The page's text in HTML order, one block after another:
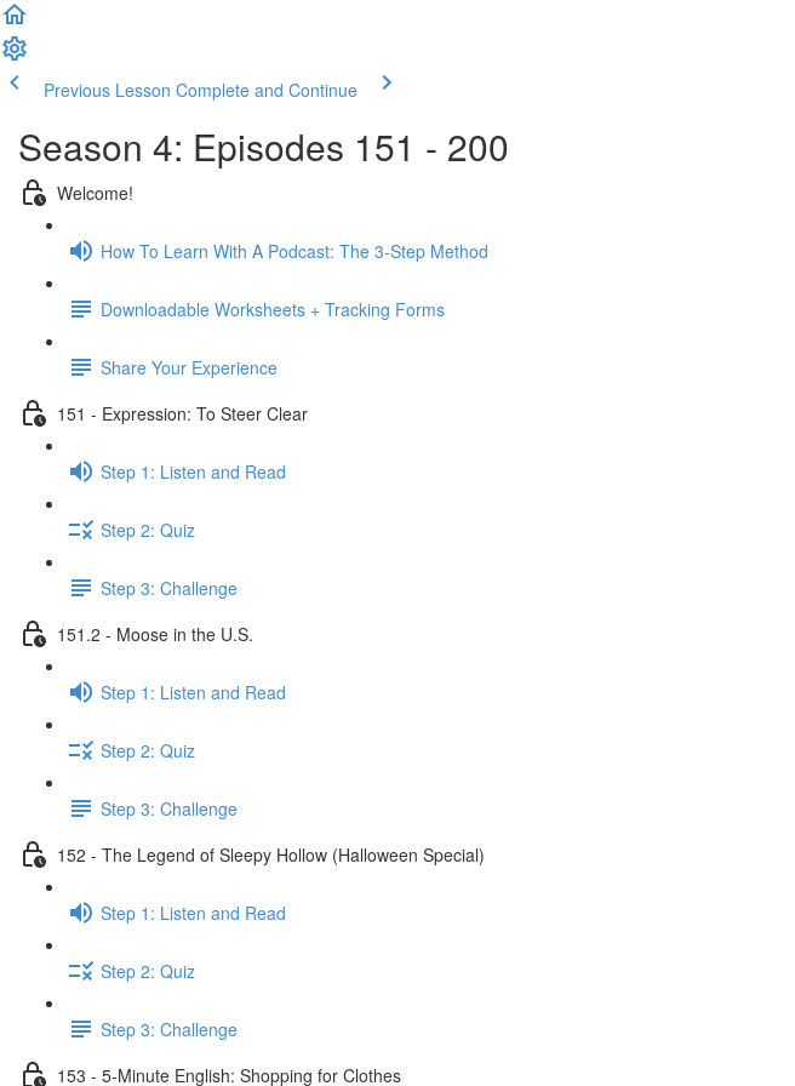
Previous Lesson Complete and Continue
Season 4: Episodes 151 - 200
Welcome!
How To Learn With A Podcast: The 3-Step Method
Downloadable Worksheets + Tracking Forms
Share Your Experience
151 - Expression: To Steer Clear
Step 1: Listen and Read
Step 2: Quiz
Step 3: Challenge
151.2 - Moose in the U.S.
Step 1: Listen and Read
Step 2: Quiz
Step 3: Challenge
152 - The Legend of Sleepy Hollow (Halloween Special)
Step 1: Listen and Read
Step 2: Quiz
Step 3: Challenge
153 - 5-Minute English: Shopping for Clothes